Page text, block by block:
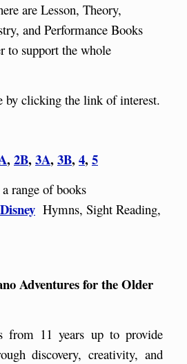
are Lesson, Theory,
and Performance Books
to support the whole
by clicking the link of interest.
,2B,3A,3B,4,5
range of books
Disney Hymns, Sight Reading,
Adventures for the Older
from 11 years up to provide
discovery, creativity, and